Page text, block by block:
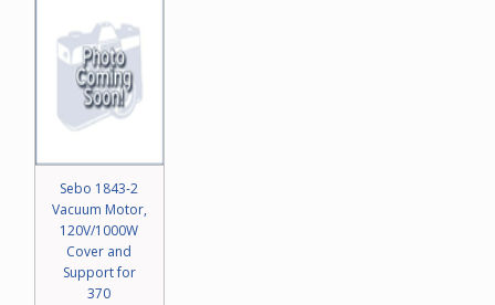
Sebo 1843-2
Vacuum Motor,
120V/1000W
Cover and
Support for
370